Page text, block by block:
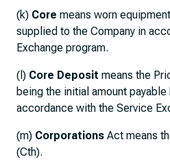
(k) Core means worn
supplied to the Company in
Exchange program.
(l) Core Deposit means the
being the initial amount payable
accordance with the Service
(m) Corporations Act means
(Cth).